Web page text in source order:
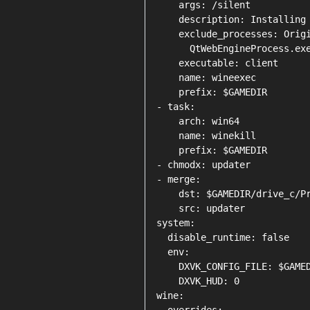
    args: /silent
description:
exclude_processes:
    executable: client
    name: wineexec
    prefix: $GAMEDIR
- task:
    arch: win64
    name: winekill
    prefix: $GAMEDIR
- chmodx: updater
- merge:
dst: $GAMEDIR/drive_c/
    src: updater
system:
  disable_runtime: false
  env:
DXVK_CONFIG_FILE:
    DXVK_HUD: 0
wine: